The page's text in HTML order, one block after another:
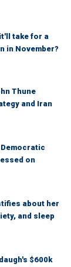
take for a
in November?
Thune
and Iran
on
about her
and sleep
$600k